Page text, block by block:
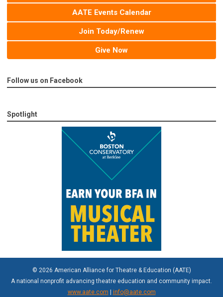
AATE Events Calendar
Join Today/Renew
Give Now
Follow us on Facebook
Spotlight
© 2026 American Alliance for Theatre & Education (AATE)
A national nonprofit advancing theatre education and community impact.
www.aate.com
info@aate.com